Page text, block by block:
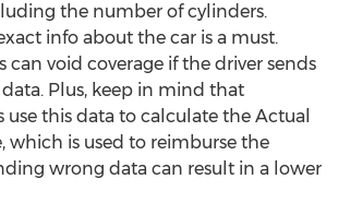
the number of cylinders.
info about the car is a must.
can void coverage if the driver sends
Plus, keep in mind that
use this data to calculate the Actual
which is used to reimburse the
wrong data can result in a lower